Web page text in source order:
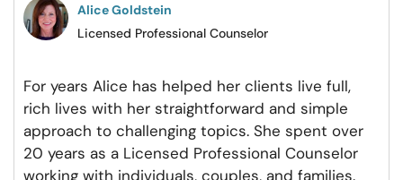
Alice Goldstein
Licensed Professional Counselor
For years Alice has helped her clients live full,
rich lives with her straightforward and simple
approach to challenging topics. She spent over
20 years as a Licensed Professional Counselor
working with individuals, couples, and families.